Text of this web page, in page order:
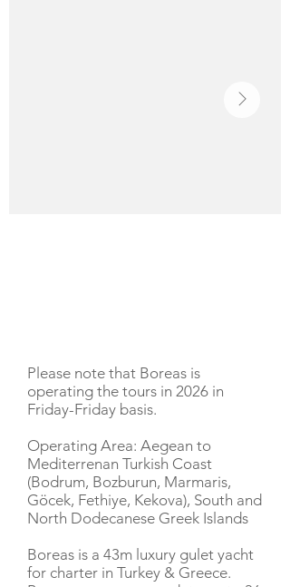
Please note that Boreas is
operating the tours in 2026 in
Friday-Friday basis.
Operating Area: Aegean to
Mediterrenan Turkish Coast
(Bodrum, Bozburun, Marmaris,
Göcek, Fethiye, Kekova), South and
North Dodecanese Greek Islands
Boreas is a 43m luxury gulet yacht
for charter in Turkey & Greece.